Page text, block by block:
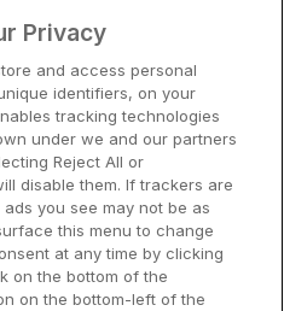
Hotels
Hotels
Hotels
Hotels
Hotels
Privacy
and access personal
identifiers, on your
tracking technologies
under we and our partners
Reject All or
disable them. If trackers are
you see may not be as
this menu to change
at any time by clicking
on the bottom of the
on the bottom-left of the